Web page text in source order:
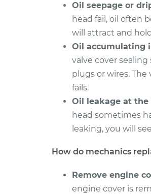
1996 Volvo
850
L5-2.3L Turbo
1995 Volvo
850
1994 Volvo
850
1993 Volvo
L5-2.4L
850
L5-2.3L Turbo
Oil seepage or
head fail, oil often
will attract and
Oil accumulating
valve cover
plugs or wires.
fails.
Oil leakage at
head sometimes
leaking, you will
How do mechanics
Remove engine
engine cover is